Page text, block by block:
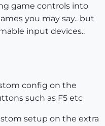
game controls into
you may say.. but
input devices..
config on the
such as F5 etc
setup on the extra